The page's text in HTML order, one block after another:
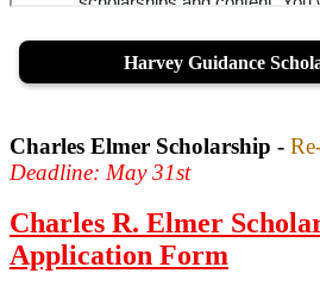
Harvey Guidance
Charles Elmer Scholarship -
Deadline: May 31st
Charles R. Elmer
Application Form